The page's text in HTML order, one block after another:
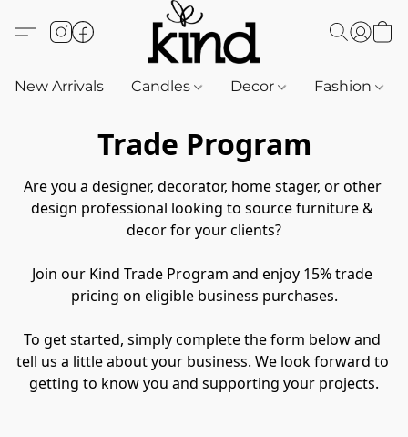
New Arrivals Candles Decor Fashion
Trade Program
Are you a designer, decorator, home stager, or other
design professional looking to source furniture &
decor for your clients?
Join our Kind Trade Program and enjoy 15% trade
pricing on eligible business purchases.
To get started, simply complete the form below and
tell us a little about your business. We look forward to
getting to know you and supporting your projects.